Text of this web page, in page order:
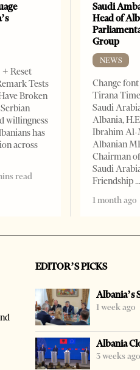
+ Reset
Tests
Broken
willingness
has
across
read
Saudi
Head of
Group
NEWS
Change
Tirana
Saudi
Albania,
Ibrahim Al-
Albanian
Chairman
Saudi
Friendship
1 month ago
EDITOR’S PICKS
Albania’s
1 week ago
Albania
3 weeks ago